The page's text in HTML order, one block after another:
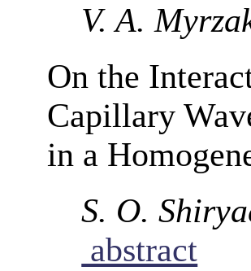
V. A.
On the
Capillary
in a
S. O.
abstract